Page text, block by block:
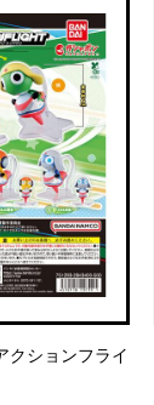
クションフライ